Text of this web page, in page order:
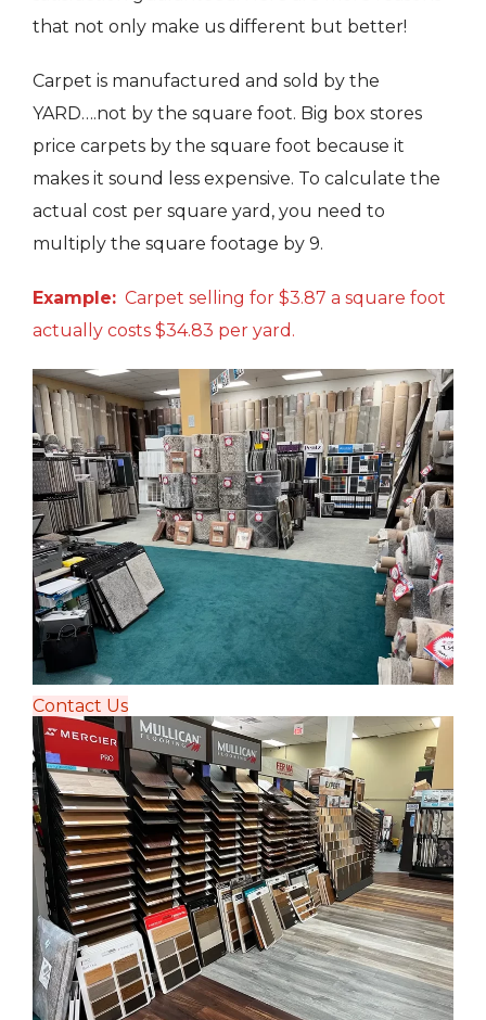
that not only make us different but better!
Carpet is manufactured and sold by the
YARD….not by the square foot. Big box stores
price carpets by the square foot because it
makes it sound less expensive. To calculate the
actual cost per square yard, you need to
multiply the square footage by 9.
Example: Carpet selling for $3.87 a square foot
actually costs $34.83 per yard.
Contact Us